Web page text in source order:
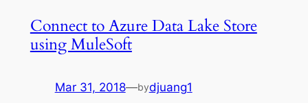
Connect to Azure Data Lake Store
using MuleSoft
Mar 31, 2018—bydjuang1